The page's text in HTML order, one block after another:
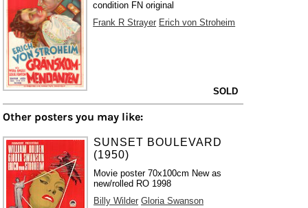
condition FN original
Frank R Strayer Erich von Stroheim
SOLD
Other posters you may like:
SUNSET BOULEVARD
(1950)
Movie poster 70x100cm New as
new/rolled RO 1998
Billy Wilder Gloria Swanson